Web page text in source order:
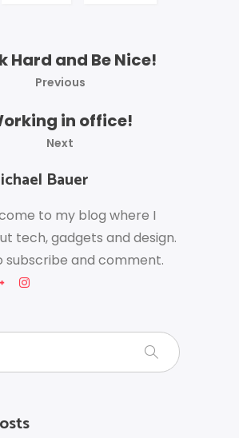
Hard and Be Nice!
Previous
in office!
Next
Bauer
to my blog where I
tech, gadgets and design.
subscribe and comment.